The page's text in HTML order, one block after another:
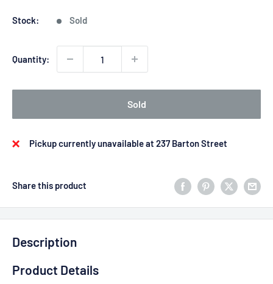
Stock: Sold
Quantity:
Sold
Pickup currently unavailable at 237 Barton Street
Share this product
Description
Product Details